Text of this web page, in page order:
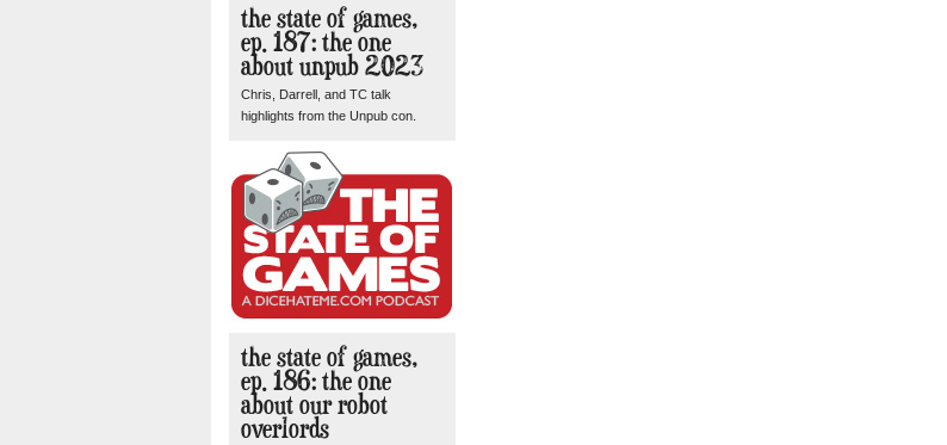
the state of games,
ep. 187: the one
about unpub 2023
Chris, Darrell, and TC talk
highlights from the Unpub con.
the state of games,
ep. 186: the one
about our robot
overlords